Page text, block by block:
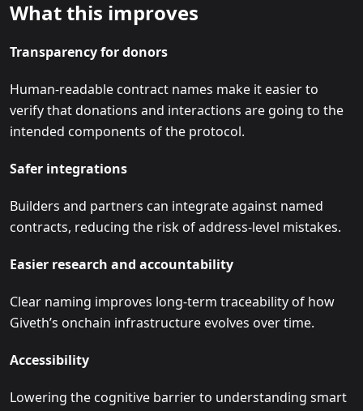
What this improves
Transparency for donors
Human-readable contract names make it easier to
verify that donations and interactions are going to the
intended components of the protocol.
Safer integrations
Builders and partners can integrate against named
contracts, reducing the risk of address-level mistakes.
Easier research and accountability
Clear naming improves long-term traceability of how
Giveth’s onchain infrastructure evolves over time.
Accessibility
Lowering the cognitive barrier to understanding smart